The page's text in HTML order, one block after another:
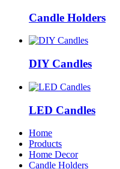
Candle Holders
DIY Candles
LED Candles
Home
Products
Home Decor
Candle Holders